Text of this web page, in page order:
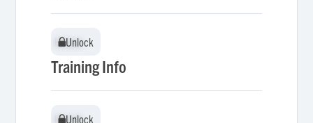
Unlock
Unlock
Training Info
Unlock
Unlock